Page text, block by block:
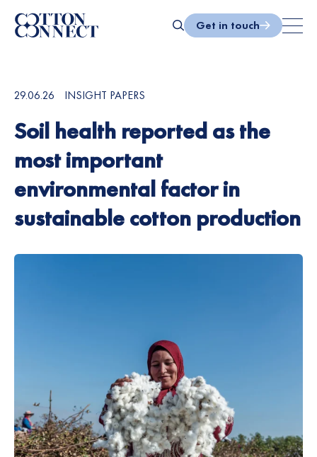
Skip
to
content
Search
Get in touch
29.06.26 INSIGHT PAPERS
Soil health reported as the
most important
environmental factor in
sustainable cotton production